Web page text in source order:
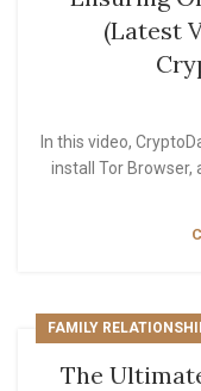
(Latest
In this video,
install Tor Browser,
FAMILY
The